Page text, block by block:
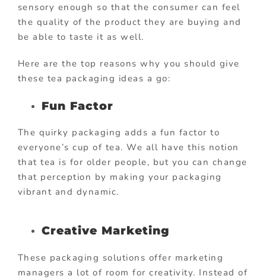
sensory enough so that the consumer can feel
the quality of the product they are buying and
be able to taste it as well.
Here are the top reasons why you should give
these tea packaging ideas a go:
Fun Factor
The quirky packaging adds a fun factor to
everyone’s cup of tea. We all have this notion
that tea is for older people, but you can change
that perception by making your packaging
vibrant and dynamic.
Creative Marketing
These packaging solutions offer marketing
managers a lot of room for creativity. Instead of